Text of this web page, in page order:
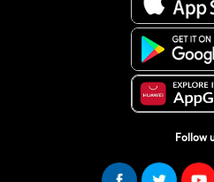
Follow